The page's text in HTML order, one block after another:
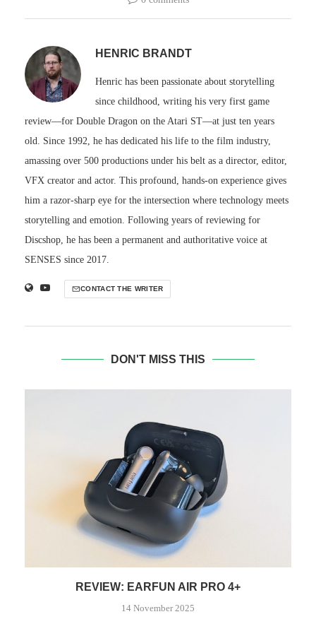
HENRIC BRANDT
Henric has been passionate about storytelling
since childhood, writing his very first game
review—for Double Dragon on the Atari ST—at just ten years
old. Since 1992, he has dedicated his life to the film industry,
amassing over 500 productions under his belt as a director, editor,
VFX creator and actor. This profound, hands-on experience gives
him a razor-sharp eye for the intersection where technology meets
storytelling and emotion. Following years of reviewing for
Discshop, he has been a permanent and authoritative voice at
SENSES since 2017.
CONTACT THE WRITER
DON'T MISS THIS
REVIEW: EARFUN AIR PRO 4+
14 November 2025